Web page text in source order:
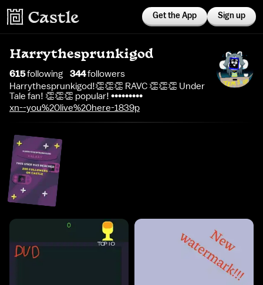
Get the App Sign up
Harrythesprunkigod
615following 344followers
Harrythesprunkigod!👏👏👏 RAVC 👏👏👏 Under
Tale fan! 👏👏👏 popular! •••••••••
xn--you%20live%20here-1839p